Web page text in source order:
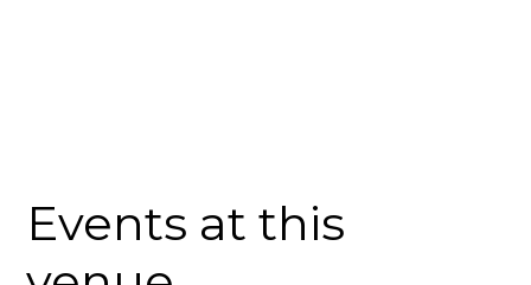
Events at this